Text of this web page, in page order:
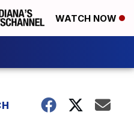
WATCH NOW